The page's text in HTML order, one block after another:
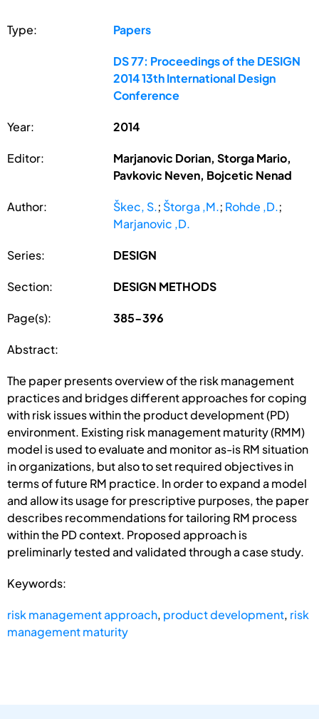
Type: Papers
DS 77: Proceedings of the DESIGN
2014 13th International Design
Conference
Year: 2014
Editor:
Marjanovic Dorian, Storga Mario,
Pavkovic Neven, Bojcetic Nenad
Author: Škec, S.; Štorga ,M.; Rohde ,D.;
Marjanovic ,D.
Series: DESIGN
Section: DESIGN METHODS
Page(s): 385-396
Abstract:
The paper presents overview of the risk management
practices and bridges different approaches for coping
with risk issues within the product development (PD)
environment. Existing risk management maturity (RMM)
model is used to evaluate and monitor as-is RM situation
in organizations, but also to set required objectives in
terms of future RM practice. In order to expand a model
and allow its usage for prescriptive purposes, the paper
describes recommendations for tailoring RM process
within the PD context. Proposed approach is
preliminarly tested and validated through a case study.
Keywords:
risk management approach, product development, risk
management maturity